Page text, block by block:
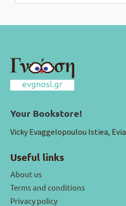
Your Bookstore!
Vicky Evaggelopoulou Istiea, Evia
Useful links
About us
Terms and conditions
Privacy policy